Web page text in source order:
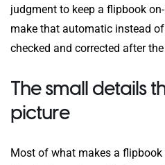
judgment to keep a flipbook
make that automatic instead
checked and corrected after
The small details
picture
Most of what makes a flipbook